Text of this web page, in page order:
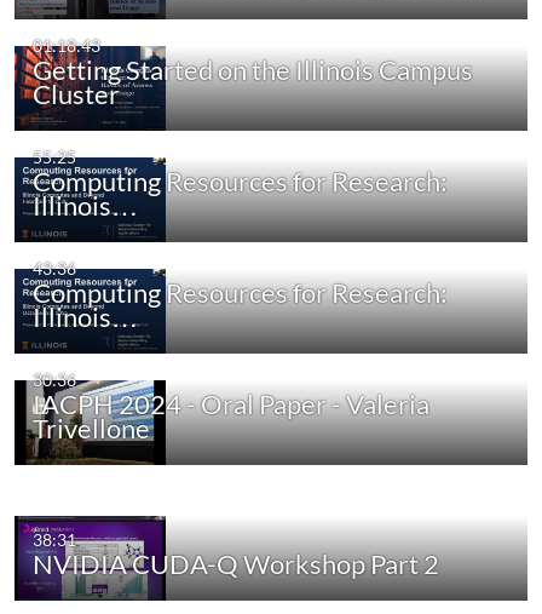
01:18:43
Getting Started on the Illinois Campus
Cluster
55:25
Computing Resources for Research:
Illinois…
43:36
Computing Resources for Research:
Illinois…
30:36
IACPH 2024 - Oral Paper - Valeria
Trivellone
38:31
NVIDIA CUDA-Q Workshop Part 2